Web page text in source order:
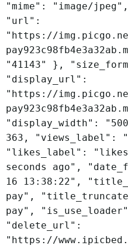
"mime": "image/
"url":
"https://
"41143" },
"display_url":
"https://
"display_width":
363, "views_label":
"likes_label":
seconds ago",
16 13:38:22",
pay",
pay",
"delete_url":
"https://